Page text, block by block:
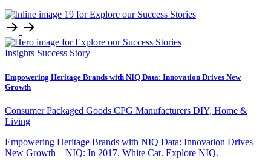
Insights Success Story
Empowering Heritage Brands with NIQ Data: Innovation Drives New
Growth
Consumer Packaged Goods CPG Manufacturers DIY, Home &
Living
Empowering Heritage Brands with NIQ Data: Innovation Drives
New Growth – NIQ: In 2017, White Cat. Explore NIQ.